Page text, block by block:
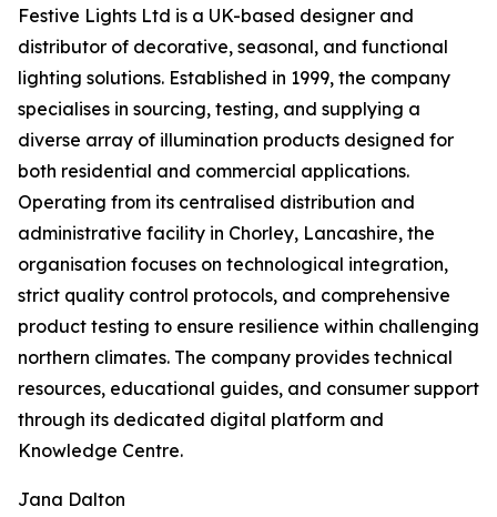
Festive Lights Ltd is a UK-based designer and
distributor of decorative, seasonal, and functional
lighting solutions. Established in 1999, the company
specialises in sourcing, testing, and supplying a
diverse array of illumination products designed for
both residential and commercial applications.
Operating from its centralised distribution and
administrative facility in Chorley, Lancashire, the
organisation focuses on technological integration,
strict quality control protocols, and comprehensive
product testing to ensure resilience within challenging
northern climates. The company provides technical
resources, educational guides, and consumer support
through its dedicated digital platform and
Knowledge Centre.
Jana Dalton